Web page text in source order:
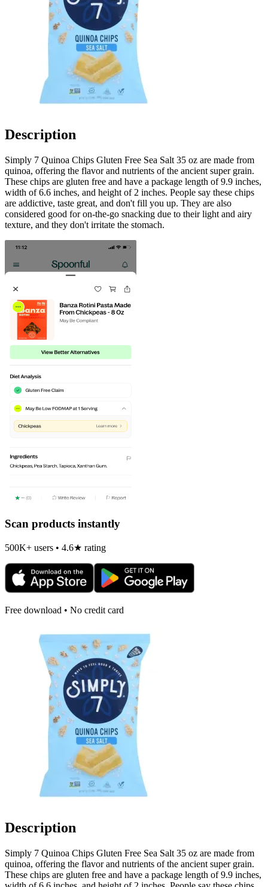
Description
Simply 7 Quinoa Chips Gluten Free Sea Salt 35 oz are made from
quinoa, offering the flavor and nutrients of the ancient super grain.
These chips are gluten free and have a package length of 9.9 inches,
width of 6.6 inches, and height of 2 inches. People say these chips
are addictive, taste great, and don't fill you up. They are also
considered good for on-the-go snacking due to their light and airy
texture, and they don't irritate the stomach.
Scan products instantly
500K+ users • 4.6★ rating
Free download • No credit card
Description
Simply 7 Quinoa Chips Gluten Free Sea Salt 35 oz are made from
quinoa, offering the flavor and nutrients of the ancient super grain.
These chips are gluten free and have a package length of 9.9 inches,